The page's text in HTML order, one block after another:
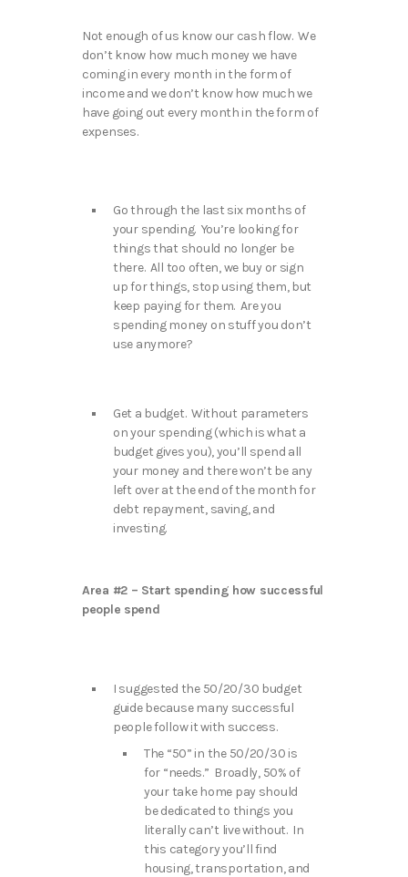
Not enough of us know our cash flow. We
don’t know how much money we have
coming in every month in the form of
income and we don’t know how much we
have going out every month in the form of
expenses.
Go through the last six months of
your spending. You’re looking for
things that should no longer be
there. All too often, we buy or sign
up for things, stop using them, but
keep paying for them. Are you
spending money on stuff you don’t
use anymore?
Get a budget. Without parameters
on your spending (which is what a
budget gives you), you’ll spend all
your money and there won’t be any
left over at the end of the month for
debt repayment, saving, and
investing.
Area #2 – Start spending how successful
people spend
I suggested the 50/20/30 budget
guide because many successful
people follow it with success.
The “50” in the 50/20/30 is
for “needs.” Broadly, 50% of
your take home pay should
be dedicated to things you
literally can’t live without. In
this category you’ll find
housing, transportation, and